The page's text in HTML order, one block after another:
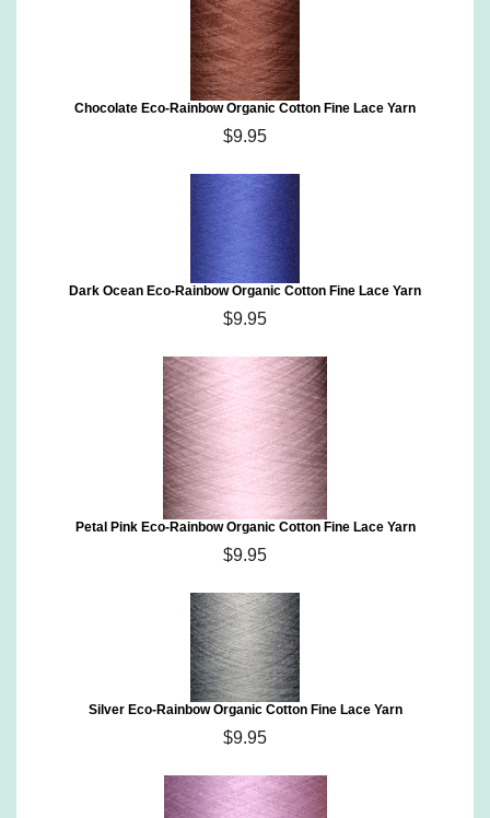
Chocolate Eco-Rainbow Organic Cotton Fine Lace Yarn
$9.95
Dark Ocean Eco-Rainbow Organic Cotton Fine Lace Yarn
$9.95
Petal Pink Eco-Rainbow Organic Cotton Fine Lace Yarn
$9.95
Silver Eco-Rainbow Organic Cotton Fine Lace Yarn
$9.95